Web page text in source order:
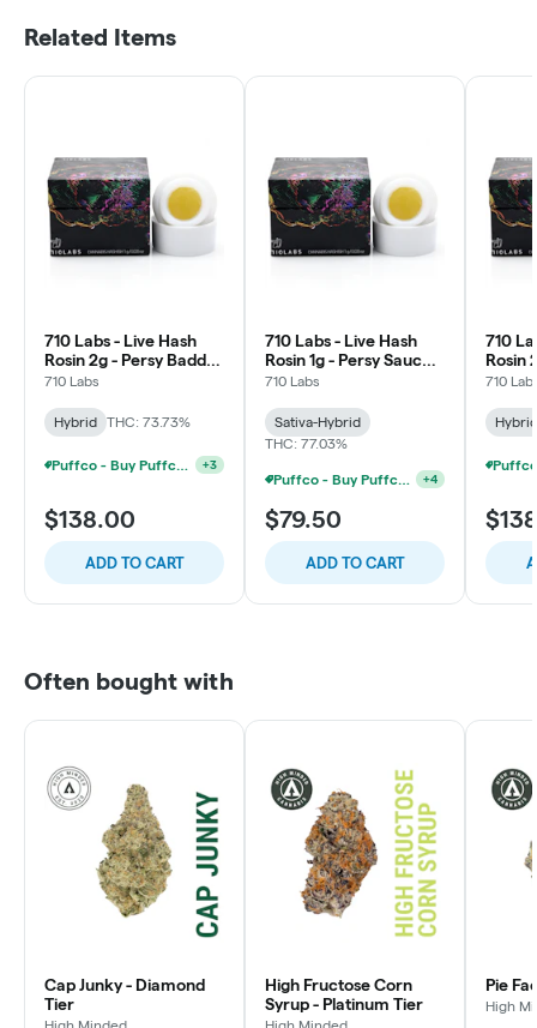
Related Items
710 Labs - Live Hash
Rosin 2g - Persy Badder
- Paytons Pie #2
710 Labs
Hybrid THC: 73.73%
+3
$138.00
ADD TO CART
710 Labs - Live Hash
Rosin 1g - Persy Sauce -
Sour Tangie
710 Labs
Sativa-Hybrid
THC: 77.03%
Puffco - Buy Puffco Pivot + Dab Save $5 +4
$79.50
ADD TO CART
710
Rosin
-
710
Hybrid
Often bought with
Cap Junky - Diamond
Tier
High Fructose Corn
Syrup - Platinum Tier
Pie
High